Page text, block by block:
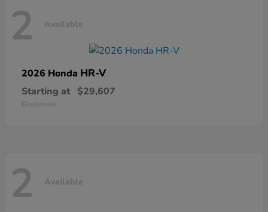
2 Available
2026 Honda HR-V
Starting at $29,607
Disclosure
2 Available